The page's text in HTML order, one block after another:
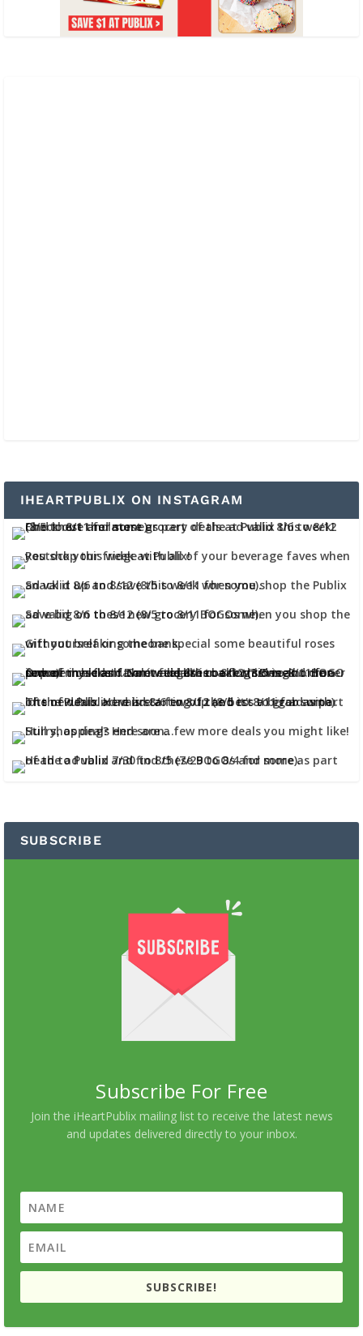
IHEARTPUBLIX ON INSTAGRAM
SUBSCRIBE
Subscribe For Free
Join the iHeartPublix mailing list to receive the latest news
and updates delivered directly to your inbox.
SUBSCRIBE!